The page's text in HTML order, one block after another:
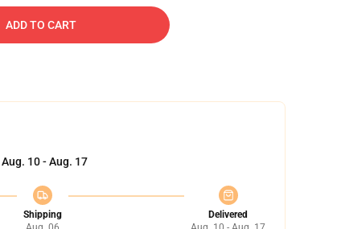
ADD TO CART
Aug. 10 - Aug. 17
Shipping
Delivered